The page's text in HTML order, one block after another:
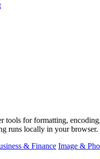
tools for formatting,
runs locally in your browser.
& Finance Image &